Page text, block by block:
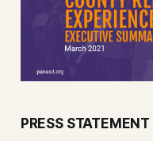
PRESS STATEMENT